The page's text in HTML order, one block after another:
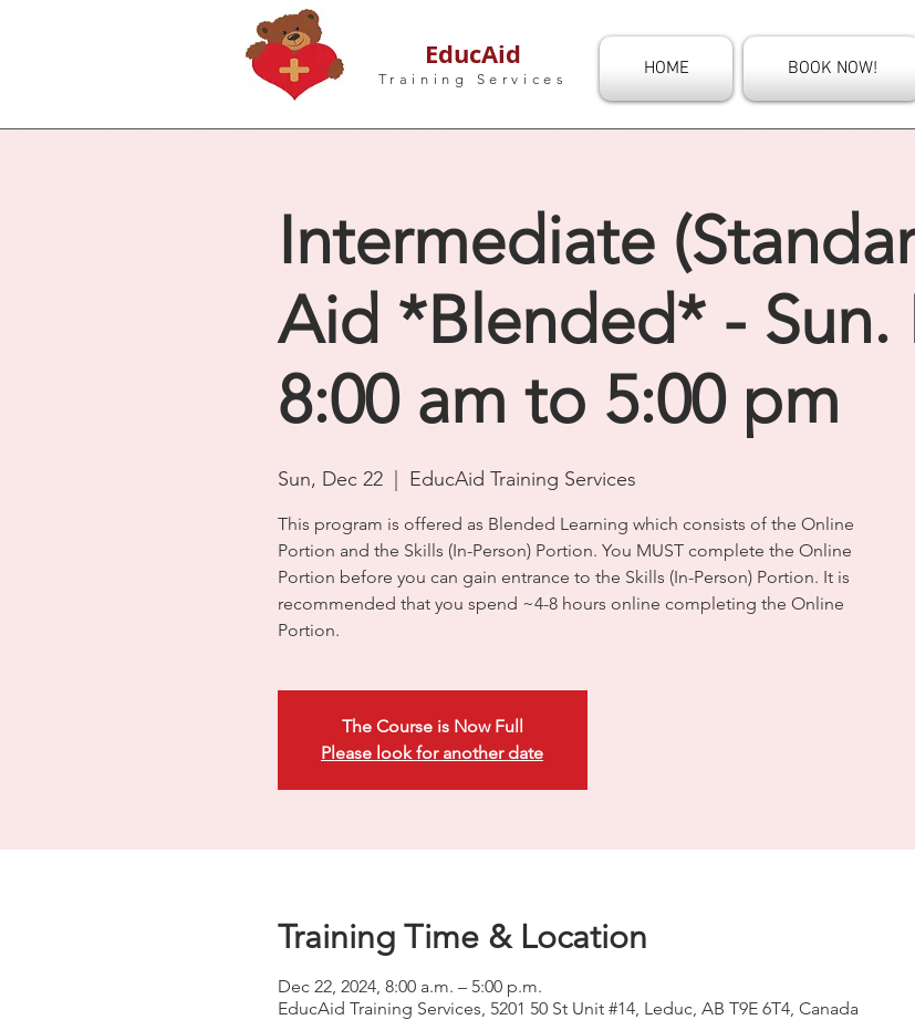
EducAid
Training Services HOME BOOK NOW!
Intermediate
Aid *Blended* - Sun.
8:00 am to 5:00 pm
Sun, Dec 22
  |
EducAid Training Services
This program is offered as Blended Learning which consists of the Online
Portion and the Skills (In-Person) Portion. You MUST complete the Online
Portion before you can gain entrance to the Skills (In-Person) Portion. It is
recommended that you spend ~4-8 hours online completing the Online
Portion.
The Course is Now Full
Please look for another date
Training Time & Location
Dec 22, 2024, 8:00 a.m. – 5:00 p.m.
EducAid Training Services, 5201 50 St Unit #14, Leduc, AB T9E 6T4, Canada